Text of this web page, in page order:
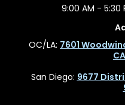
9:00 AM - 5:30
OC/LA: 7601
San Diego: 9677